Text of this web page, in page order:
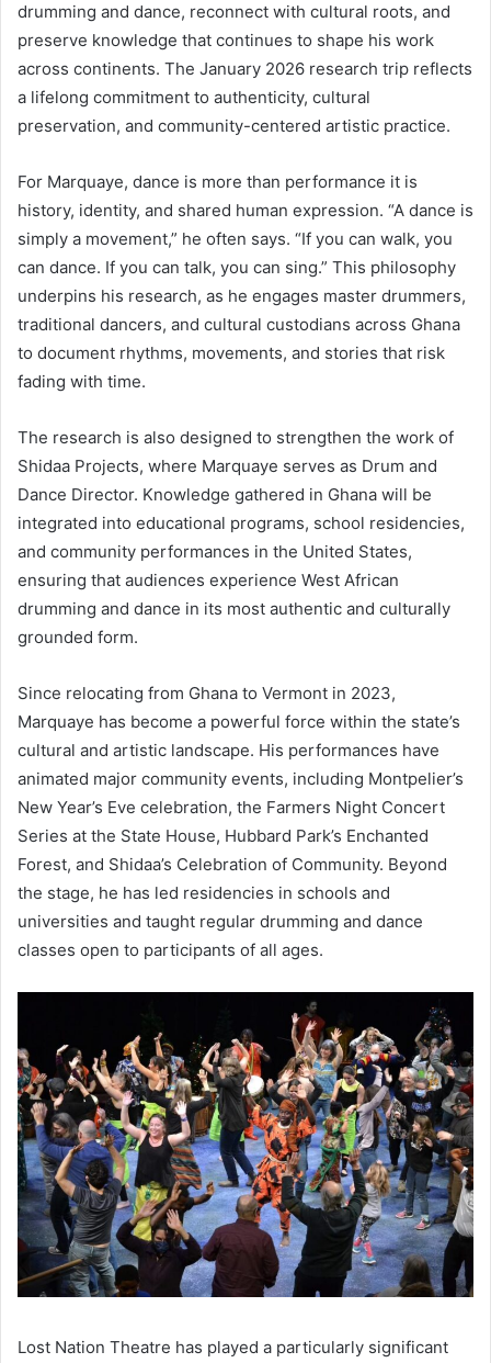
drumming and dance, reconnect with cultural roots, and
preserve knowledge that continues to shape his work
across continents. The January 2026 research trip reflects
a lifelong commitment to authenticity, cultural
preservation, and community-centered artistic practice.
For Marquaye, dance is more than performance it is
history, identity, and shared human expression. “A dance is
simply a movement,” he often says. “If you can walk, you
can dance. If you can talk, you can sing.” This philosophy
underpins his research, as he engages master drummers,
traditional dancers, and cultural custodians across Ghana
to document rhythms, movements, and stories that risk
fading with time.
The research is also designed to strengthen the work of
Shidaa Projects, where Marquaye serves as Drum and
Dance Director. Knowledge gathered in Ghana will be
integrated into educational programs, school residencies,
and community performances in the United States,
ensuring that audiences experience West African
drumming and dance in its most authentic and culturally
grounded form.
Since relocating from Ghana to Vermont in 2023,
Marquaye has become a powerful force within the state’s
cultural and artistic landscape. His performances have
animated major community events, including Montpelier’s
New Year’s Eve celebration, the Farmers Night Concert
Series at the State House, Hubbard Park’s Enchanted
Forest, and Shidaa’s Celebration of Community. Beyond
the stage, he has led residencies in schools and
universities and taught regular drumming and dance
classes open to participants of all ages.
Lost Nation Theatre has played a particularly significant